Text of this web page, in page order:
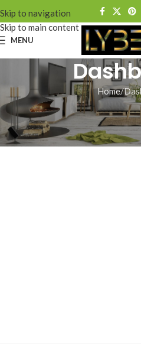
Skip to navigation
Skip to main content
MENU
Home
[wp-hr-dashboard]